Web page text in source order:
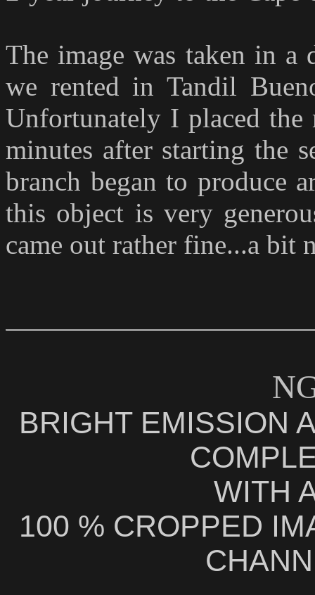
The image was taken in a
we rented in Tandil
Unfortunately I placed the
minutes after starting the
branch began to produce
this object is very
came out rather fine...a bit
BRIGHT EMISSION
WITH
100 % CROPPED